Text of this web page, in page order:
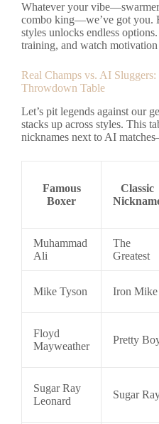
Whatever your
combo king—we’ve got you.
styles unlocks endless
training, and watch motivation
Real Champs vs. AI
Throwdown Table
Let’s pit legends against our
stacks up across styles. This
nicknames next to AI
Famous
Boxer
Classic
Muhammad
Ali
The
Greatest
Mike Tyson Iron Mike
Floyd
Mayweather
Pretty
Sugar Ray
Leonard
Sugar